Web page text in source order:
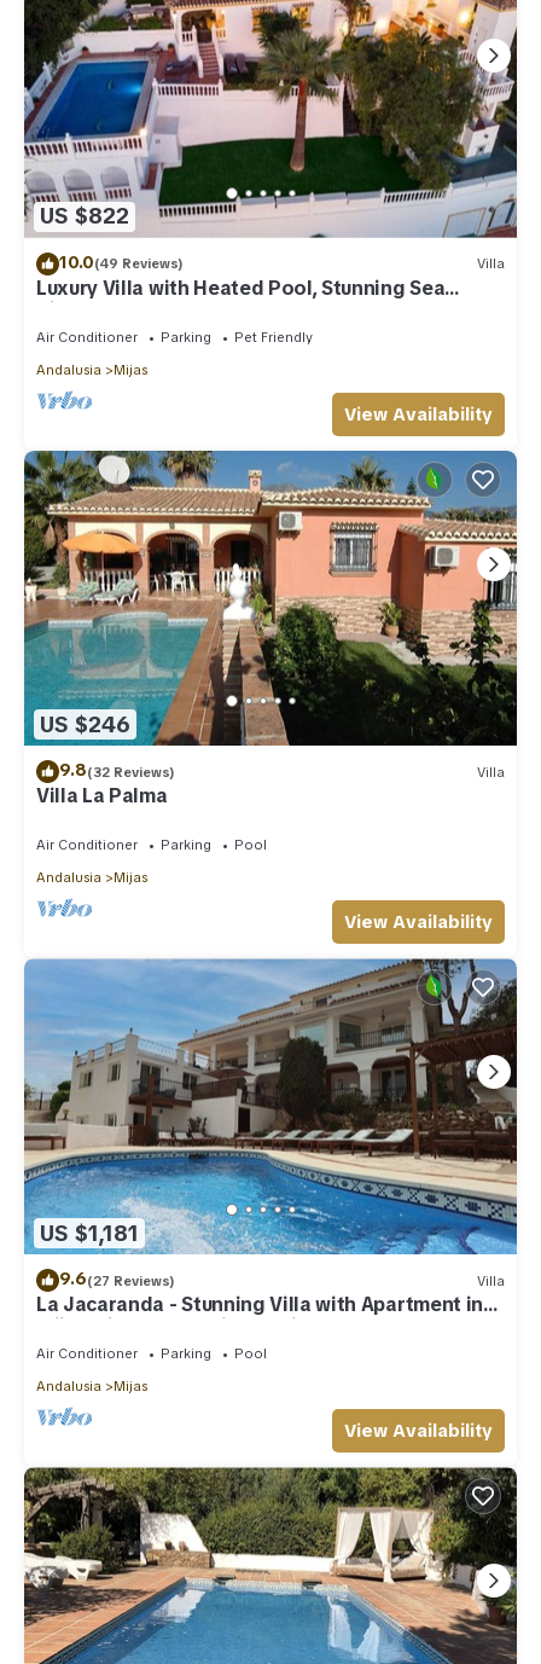
US $822
10.0(49 Reviews) Villa
Luxury Villa with Heated Pool, Stunning Sea
Views & Near Beach
Air Conditioner Parking
Pet Friendly
Andalusia
Mijas
View Availability
US $246
9.8(32 Reviews) Villa
Villa La Palma
Air Conditioner Parking
Pool
Andalusia
Mijas
View Availability
US $1,181
9.6(27 Reviews) Villa
La Jacaranda - Stunning Villa with Apartment in
Mijas with panoramic sea views.
Air Conditioner Parking
Pool
Andalusia
Mijas
View Availability